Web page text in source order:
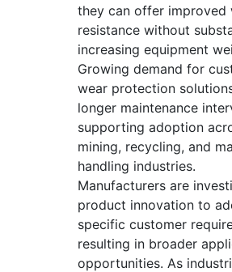
they can offer improved
resistance without
increasing equipment
Growing demand for
wear protection
longer maintenance
supporting adoption
mining, recycling, and
handling industries.
Manufacturers are
product innovation to
specific customer
resulting in broader
opportunities. As